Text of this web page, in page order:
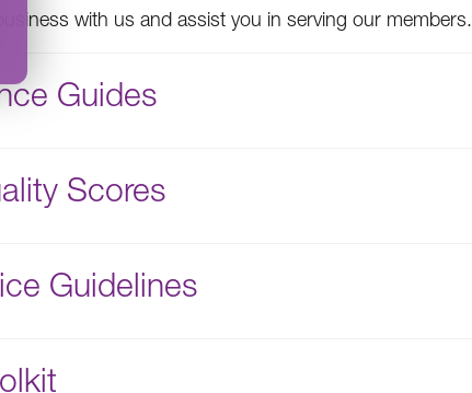
with us and assist you in serving our members.
Guides
Scores
Guidelines